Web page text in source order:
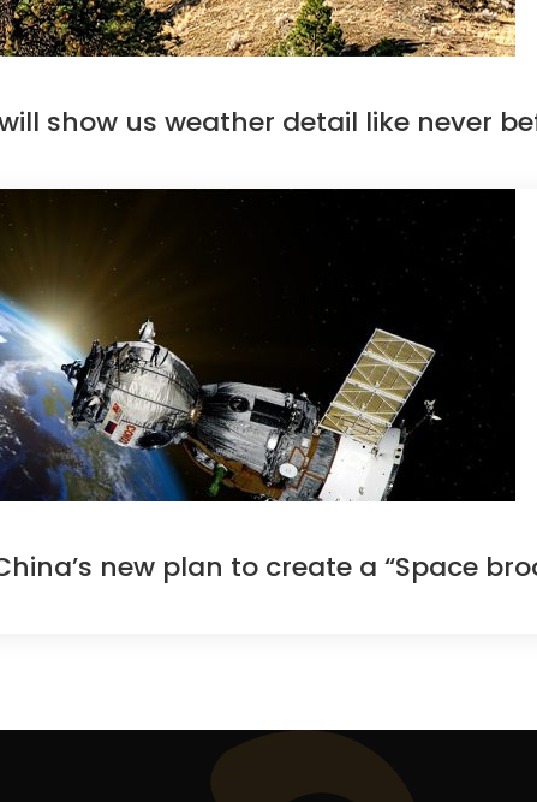
will show us weather detail like never
new plan to create a “Space